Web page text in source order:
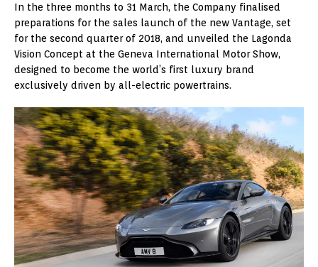
In the three months to 31 March, the Company finalised
preparations for the sales launch of the new Vantage, set
for the second quarter of 2018, and unveiled the Lagonda
Vision Concept at the Geneva International Motor Show,
designed to become the world’s first luxury brand
exclusively driven by all-electric powertrains.